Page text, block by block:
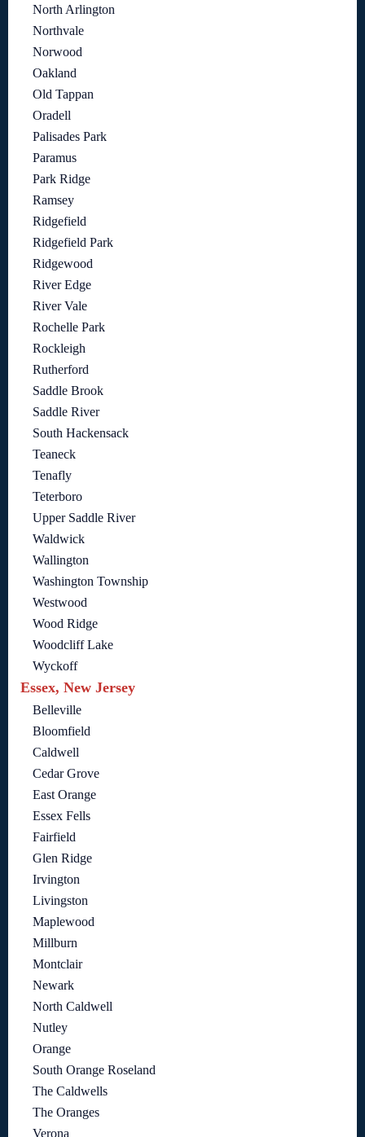
North Arlington
Northvale
Norwood
Oakland
Old Tappan
Oradell
Palisades Park
Paramus
Park Ridge
Ramsey
Ridgefield
Ridgefield Park
Ridgewood
River Edge
River Vale
Rochelle Park
Rockleigh
Rutherford
Saddle Brook
Saddle River
South Hackensack
Teaneck
Tenafly
Teterboro
Upper Saddle River
Waldwick
Wallington
Washington Township
Westwood
Wood Ridge
Woodcliff Lake
Wyckoff
Essex, New Jersey
Belleville
Bloomfield
Caldwell
Cedar Grove
East Orange
Essex Fells
Fairfield
Glen Ridge
Irvington
Livingston
Maplewood
Millburn
Montclair
Newark
North Caldwell
Nutley
Orange
South Orange Roseland
The Caldwells
The Oranges
Verona